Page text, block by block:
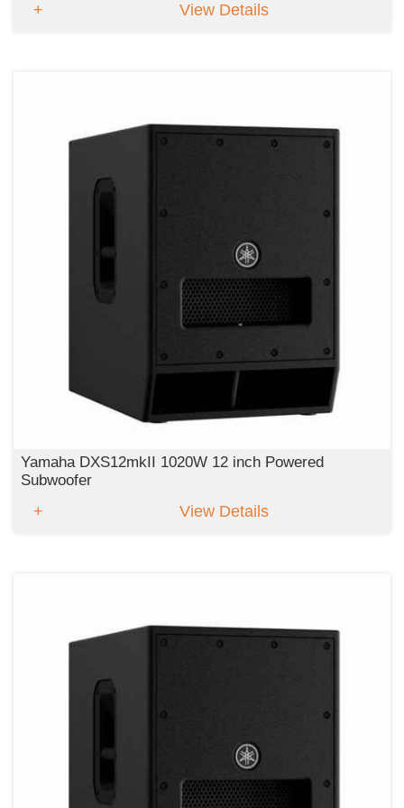
View Details
Yamaha DXS12mkII 1020W 12 inch Powered
Subwoofer
View Details